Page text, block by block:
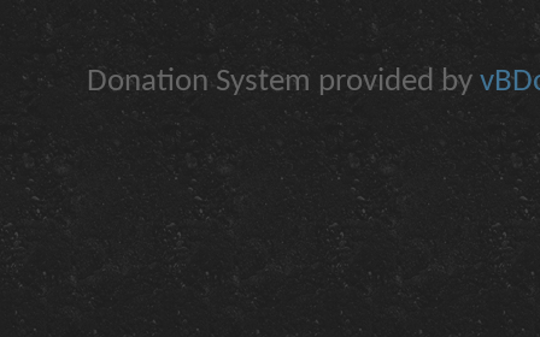
Donation System provided by